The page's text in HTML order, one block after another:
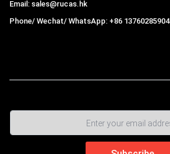
Email: sales@rucas.hk
Phone/ Wechat/ WhatsApp: +86 13760285904